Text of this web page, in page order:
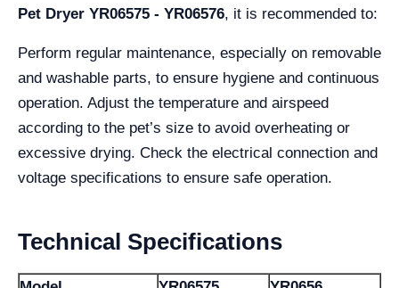
Pet Dryer YR06575 - YR06576, it is recommended to:
Perform regular maintenance, especially on removable
and washable parts, to ensure hygiene and continuous
operation. Adjust the temperature and airspeed
according to the pet’s size to avoid overheating or
excessive drying. Check the electrical connection and
voltage specifications to ensure safe operation.
Technical Specifications